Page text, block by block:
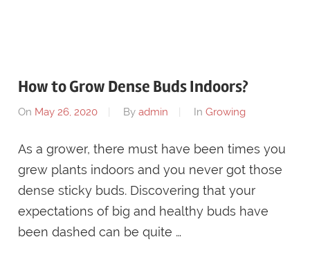
How to Grow Dense Buds Indoors?
On May 26, 2020 Byadmin InGrowing
As a grower, there must have been times you
grew plants indoors and you never got those
dense sticky buds. Discovering that your
expectations of big and healthy buds have
been dashed can be quite …